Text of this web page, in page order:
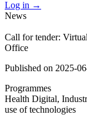
Log in →
News
Call for tender:
Office
Published on 2025-
Programmes
Health Digital,
use of technologies